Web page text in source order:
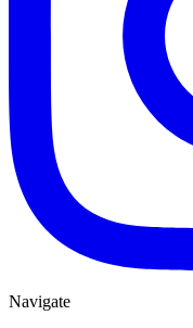
Navigate